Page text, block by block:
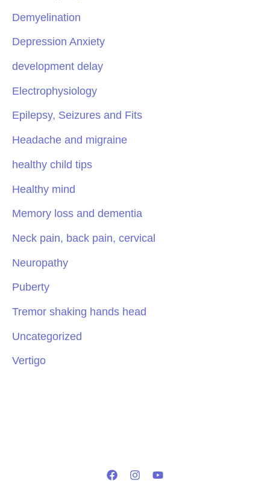
Demyelination
Depression Anxiety
development delay
Electrophysiology
Epilepsy, Seizures and Fits
Headache and migraine
healthy child tips
Healthy mind
Memory loss and dementia
Neck pain, back pain, cervical
Neuropathy
Puberty
Tremor shaking hands head
Uncategorized
Vertigo